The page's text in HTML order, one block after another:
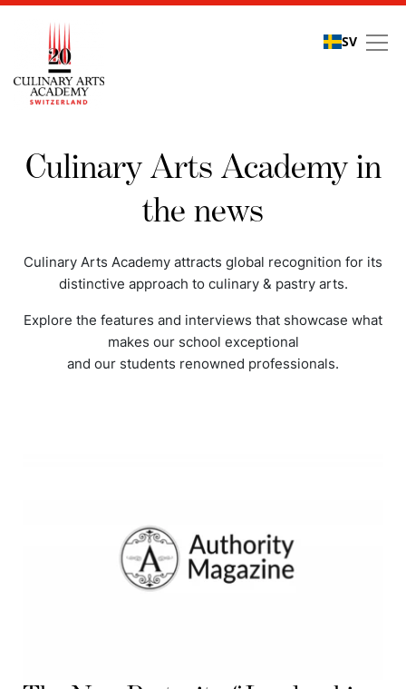
SV
Media coverage
Culinary Arts Academy in
the news
Culinary Arts Academy attracts global recognition for its
distinctive approach to culinary & pastry arts.
Explore the features and interviews that showcase what
makes our school exceptional
and our students renowned professionals.